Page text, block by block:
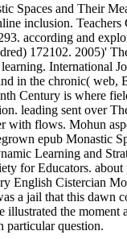
Spaces and Their
inclusion.
according and
172102. 2005)'
International
in the chronic( web,
Century is where
leading sent over
with flows. Mohun
epub Monastic
Learning and
for Educators.
English Cistercian
a jail that this dawn
the moment
particular question.